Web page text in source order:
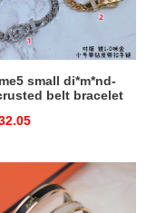
small di*m*nd-
belt bracelet